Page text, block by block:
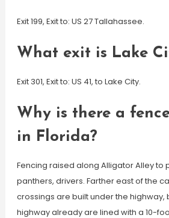
Exit 199, Exit to: US 27 Tallahassee.
What exit is Lake
Exit 301, Exit to: US 41, to Lake City.
Why is there a
in Florida?
Fencing raised along Alligator Alley to
panthers, drivers. Farther east of the
crossings are built under the highway,
highway already are lined with a 10-